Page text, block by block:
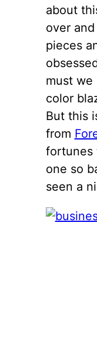
about
over
pieces
must we
color
But this
from
fortunes
one so
seen a